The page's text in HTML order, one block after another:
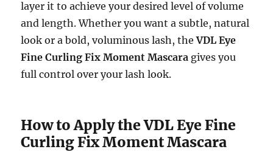
layer it to achieve your desired level of volume
and length. Whether you want a subtle, natural
look or a bold, voluminous lash, theVDL Eye
Fine Curling Fix Moment Mascara gives you
full control over your lash look.
How to Apply the VDL Eye Fine
Curling Fix Moment Mascara